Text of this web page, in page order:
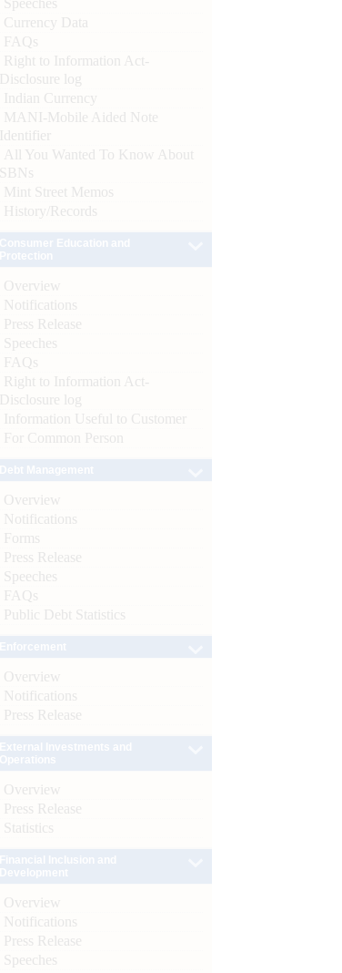
Currency Data
FAQs
Right to Information Act-
Disclosure log
Indian Currency
MANI-Mobile Aided Note
Identifier
All You Wanted To Know About
SBNs
Mint Street Memos
History/Records
Overview
Notifications
Press Release
Speeches
FAQs
Right to Information Act-
Disclosure log
Information Useful to Customer
For Common Person
Overview
Notifications
Forms
Press Release
Speeches
FAQs
Public Debt Statistics
Overview
Notifications
Press Release
Overview
Press Release
Statistics
Overview
Notifications
Press Release
Speeches